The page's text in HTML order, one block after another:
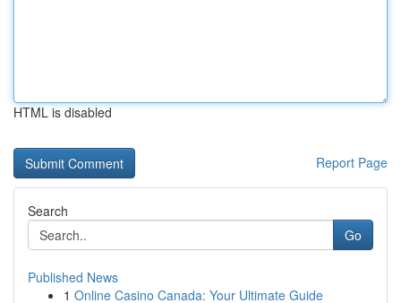
HTML is disabled
Report Page
Search
Go
Published News
1 Online Casino Canada: Your Ultimate Guide